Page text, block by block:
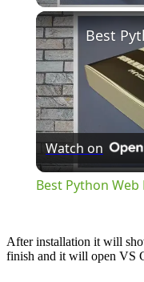
Watch on
Best Python
After installation it will
finish and it will open VS